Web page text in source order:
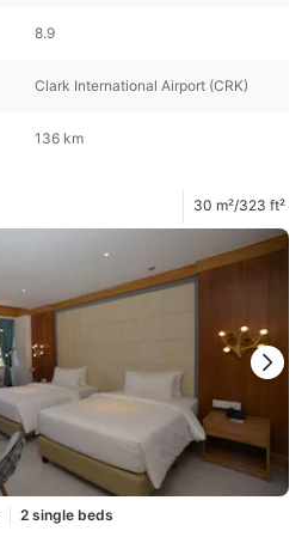
8.9
Clark International Airport (CRK)
136 km
30 m²/323 ft²
2 single beds